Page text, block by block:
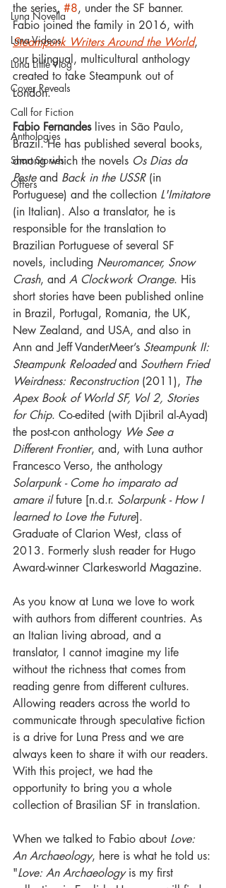
Luna Novella
Luna Videos
Luna Little Vlog
Cover Reveals
Call for Fiction
Anthologies
Short Stories
Offers
the series, #8, under the SF banner.
Fabio joined the family in 2016, with
Steampunk Writers Around the World,
our bilingual, multicultural anthology
created to take Steampunk out of
London.
Fabio Fernandes lives in São Paulo,
Brazil. He has published several books,
among which the novels Os Dias da
Peste and Back in the USSR (in
Portuguese) and the collection L'Imitatore
(in Italian). Also a translator, he is
responsible for the translation to
Brazilian Portuguese of several SF
novels, including Neuromancer, Snow
Crash, and A Clockwork Orange. His
short stories have been published online
in Brazil, Portugal, Romania, the UK,
New Zealand, and USA, and also in
Ann and Jeff VanderMeer’s Steampunk II:
Steampunk Reloaded and Southern Fried
Weirdness: Reconstruction (2011), The
Apex Book of World SF, Vol 2, Stories
for Chip. Co-edited (with Djibril al-Ayad)
the post-con anthology We See a
Different Frontier, and, with Luna author
Francesco Verso, the anthology
Solarpunk - Come ho imparato ad
amare il future [n.d.r. Solarpunk - How I
learned to Love the Future].
Graduate of Clarion West, class of
2013. Formerly slush reader for Hugo
Award-winner Clarkesworld Magazine.
As you know at Luna we love to work
with authors from different countries. As
an Italian living abroad, and a
translator, I cannot imagine my life
without the richness that comes from
reading genre from different cultures.
Allowing readers across the world to
communicate through speculative fiction
is a drive for Luna Press and we are
always keen to share it with our readers.
With this project, we had the
opportunity to bring you a whole
collection of Brasilian SF in translation.
When we talked to Fabio about Love:
An Archaeology, here is what he told us:
"Love: An Archaeology is my first